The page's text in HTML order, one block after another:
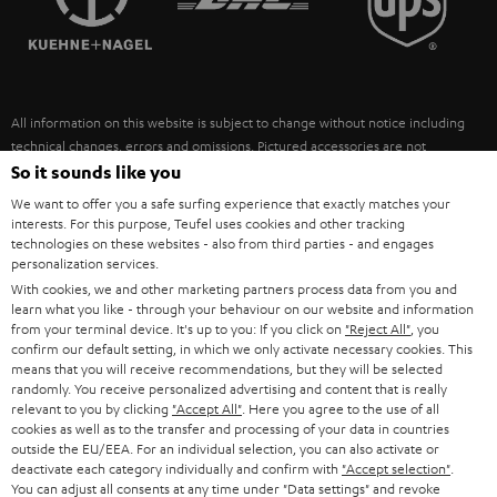
ULTIMA
FANSHOP
NEW RELEASES
SUSTAINABILITY
POLAND
ITALY
USA
OTHER COUNTRIES
All information on this website is subject to change without notice including
technical changes, errors and omissions. Pictured accessories are not
necessarily included. Any disposal fees for batteries are included in the price.
©2026 Lautsprecher Teufel GmbH - All rights reserved.
Imprint Conditions Privacy policy
withdraw from contract here
So it sounds like you
We want to offer you a safe surfing experience that exactly matches your
interests. For this purpose, Teufel uses cookies and other tracking
technologies on these websites - also from third parties - and engages
personalization services.
With cookies, we and other marketing partners process data from you and
learn what you like - through your behaviour on our website and information
from your terminal device. It's up to you: If you click on "Reject All" , you
confirm our default setting, in which we only activate necessary cookies. This
means that you will receive recommendations, but they will be selected
randomly. You receive personalized advertising and content that is really
relevant to you by clicking "Accept All" . Here you agree to the use of all
cookies as well as to the transfer and processing of your data in countries
outside the EU/EEA. For an individual selection, you can also activate or
deactivate each category individually and confirm with "Accept selection"
You can adjust all consents at any time under "Data settings" and revoke